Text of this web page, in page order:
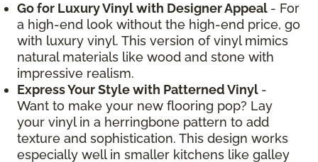
Go for Luxury Vinyl with Designer Appeal - For
a high-end look without the high-end price, go
with luxury vinyl. This version of vinyl mimics
natural materials like wood and stone with
impressive realism.
Express Your Style with Patterned Vinyl -
Want to make your new flooring pop? Lay
your vinyl in a herringbone pattern to add
texture and sophistication. This design works
especially well in smaller kitchens like galley